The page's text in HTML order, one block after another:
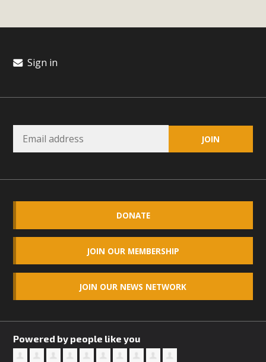
Sign in
DONATE
JOIN OUR MEMBERSHIP
JOIN OUR NEWS NETWORK
Powered by people like you